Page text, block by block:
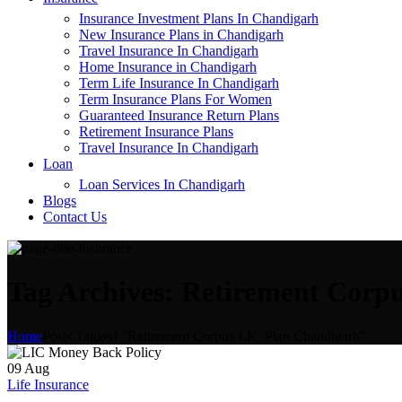
Insurance Investment Plans In Chandigarh
New Insurance Plans in Chandigarh
Travel Insurance In Chandigarh
Home Insurance in Chandigarh
Term Life Insurance In Chandigarh
Term Insurance Plans For Women
Guaranteed Insurance Return Plans
Retirement Insurance Plans
Travel Insurance In Chandigarh
Loan
Loan Services In Chandigarh
Blogs
Contact Us
Home
09 Aug
Life Insurance